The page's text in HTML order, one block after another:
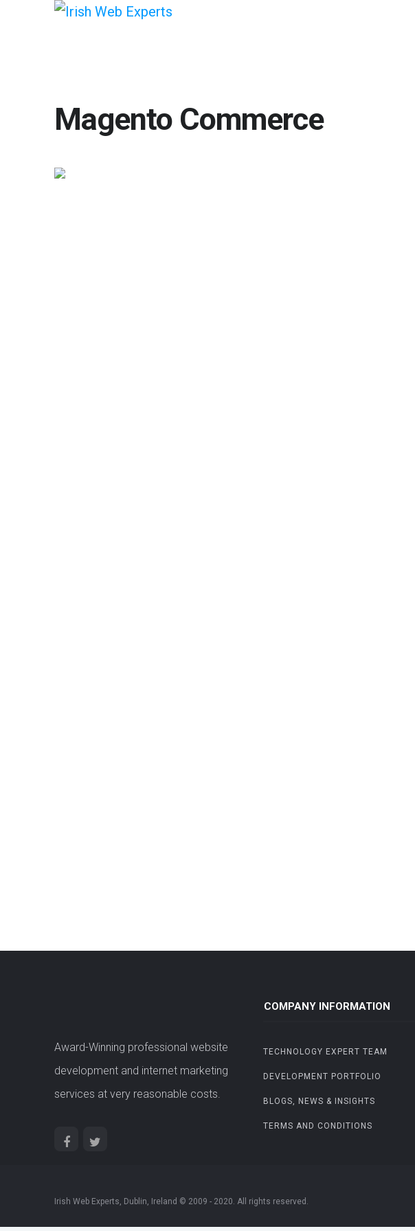
Magento Commerce
Award-Winning professional website
development and internet marketing
services at very reasonable costs.
COMPANY INFORMATION
TECHNOLOGY EXPERT TEAM
DEVELOPMENT PORTFOLIO
BLOGS, NEWS & INSIGHTS
TERMS AND CONDITIONS
Irish Web Experts, Dublin, Ireland © 2009 - 2020. All rights reserved.